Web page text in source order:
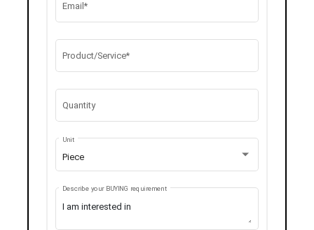
Email*
Product/Service*
Quantity
Piece
Unit
Describe your BUYING requirement